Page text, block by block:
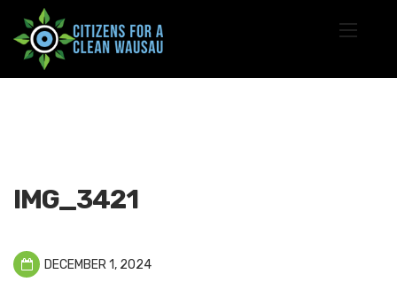
IMG_3421
DECEMBER 1, 2024